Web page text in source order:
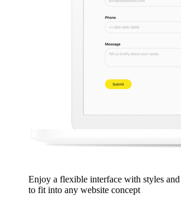
Enjoy a flexible interface with styles
to fit into any website concept